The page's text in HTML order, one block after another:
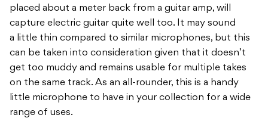
placed about a meter back from a guitar amp, will
capture electric guitar quite well too. It may sound
a little thin compared to similar microphones, but this
can be taken into consideration given that it doesn’t
get too muddy and remains usable for multiple takes
on the same track. As an all-rounder, this is a handy
little microphone to have in your collection for a wide
range of uses.